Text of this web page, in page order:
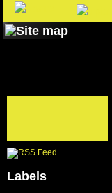
Labels